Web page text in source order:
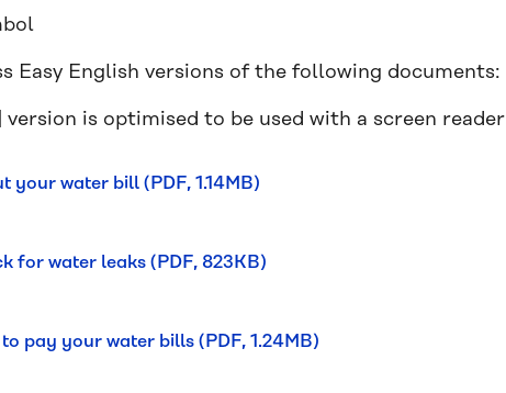
Easy English versions of the following documents:
version is optimised to be used with a screen reader
your water bill (PDF, 1.14MB)
for water leaks (PDF, 823KB)
pay your water bills (PDF, 1.24MB)